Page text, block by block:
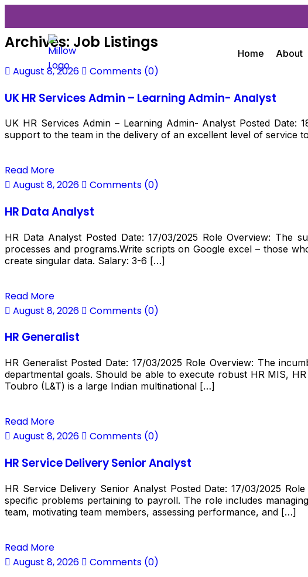
Home About
Archives: Job Listings
August 8, 2026 Comments (0)
UK HR Services Admin – Learning Admin- Analyst
UK HR Services Admin – Learning Admin- Analyst Posted
support to the team in the delivery of an excellent level of
Read More
August 8, 2026
Comments (0)
HR Data Analyst
HR Data Analyst Posted Date: 17/03/2025 Role Overview: The
processes and programs.Write scripts on Google excel – those
create singular data. Salary: ₹3-6 […]
Read More
August 8, 2026
Comments (0)
HR Generalist
HR Generalist Posted Date: 17/03/2025 Role Overview: The
departmental goals. Should be able to execute robust HR MIS,
Toubro (L&T) is a large Indian multinational […]
Read More
August 8, 2026
Comments (0)
HR Service Delivery Senior Analyst
HR Service Delivery Senior Analyst Posted Date: 17/03/2025
specific problems pertaining to payroll. The role includes
team, motivating team members, assessing performance, and […]
Read More
August 8, 2026
Comments (0)